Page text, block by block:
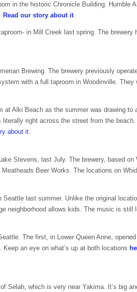
in the historic Chronicle Building. Humble
Read our story about it.
in Mill Creek last spring. The brewery
Brewing. The brewery previously
with a full taproom in Woodinville. They
at Alki Beach as the summer was drawing to
right across the street from the
about it.
Stevens, last July. The brewery, based
Beer Works. The locations on
Seattle last summer. Unlike the original
neighborhood allows kids. The music is still
The first, in Lower Queen Anne,
an eye on what’s up at both locations
Selah, which is very near Yakima. It’s big